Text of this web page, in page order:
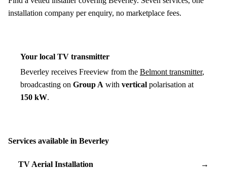
installation company per enquiry, no marketplace fees.
Your local TV transmitter
Beverley receives Freeview from the Belmont transmitter,
broadcasting on Group A with vertical polarisation at
150 kW.
Services available in Beverley
TV Aerial Installation →